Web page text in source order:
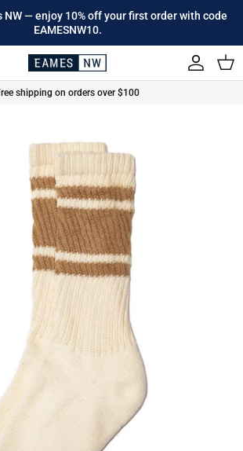
NW — enjoy 10% off your first order with code
EAMESNW10.
Account Cart
shipping on orders over $100